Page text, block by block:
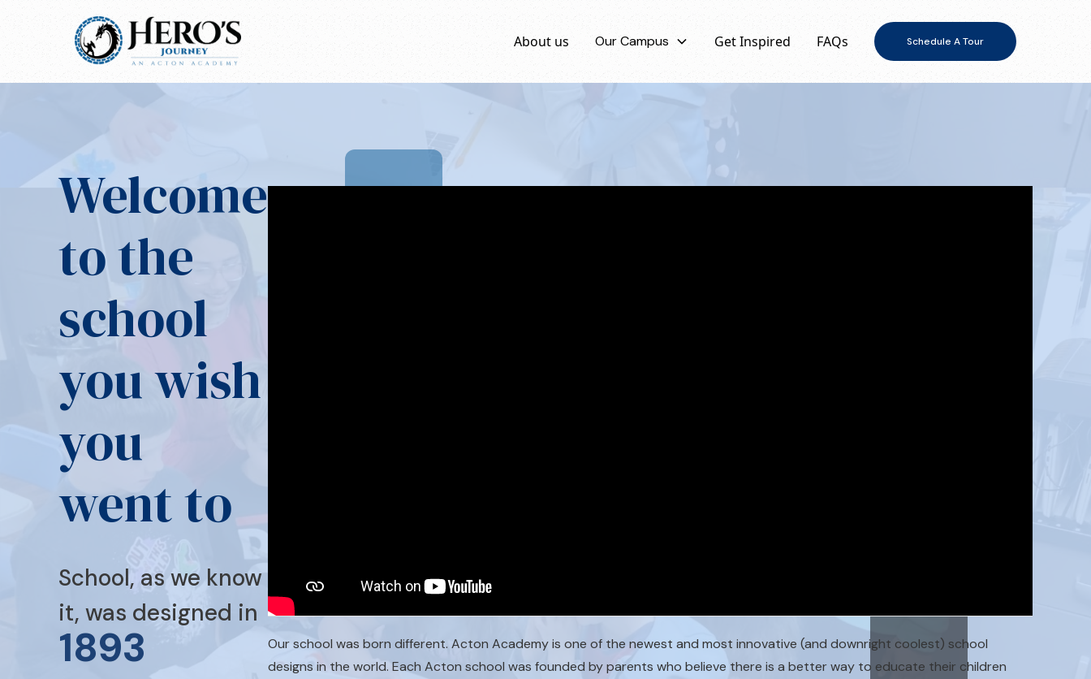
About us Our Campus Get Inspired FAQs Schedule A Tour
Welcome
to the
school
you wish
you
went to
School, as we know
it, was designed in
1893
Our school was born different. Acton Academy is one of the newest and most innovative (and downright coolest) school
designs in the world. Each Acton school was founded by parents who believe there is a better way to educate their children